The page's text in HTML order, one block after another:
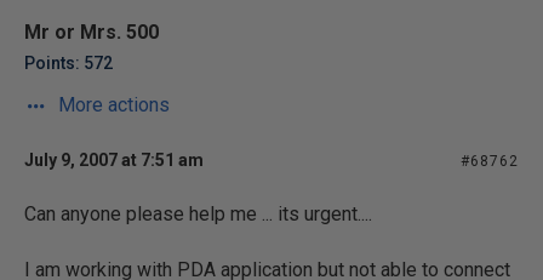
Mr or Mrs. 500
Points: 572
More actions
July 9, 2007 at 7:51 am #68762
Can anyone please help me ... its urgent....
I am working with PDA application but not able to connect